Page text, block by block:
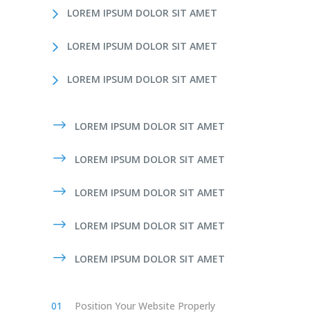
LOREM IPSUM DOLOR SIT AMET
LOREM IPSUM DOLOR SIT AMET
LOREM IPSUM DOLOR SIT AMET
LOREM IPSUM DOLOR SIT AMET
LOREM IPSUM DOLOR SIT AMET
LOREM IPSUM DOLOR SIT AMET
LOREM IPSUM DOLOR SIT AMET
LOREM IPSUM DOLOR SIT AMET
Position Your Website Properly